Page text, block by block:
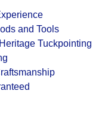
and Tools
Tuckpointing